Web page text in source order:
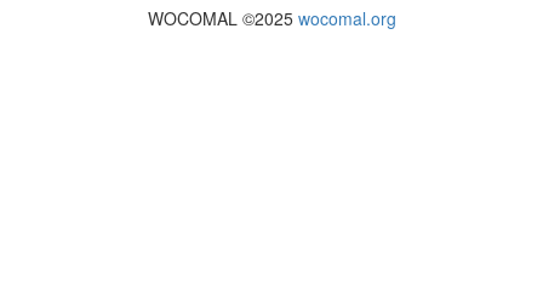
WOCOMAL ©2025 wocomal.org